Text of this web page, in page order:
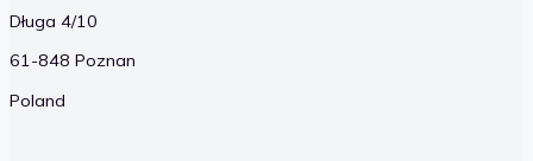
Długa 4/10
61-848 Poznan
Poland